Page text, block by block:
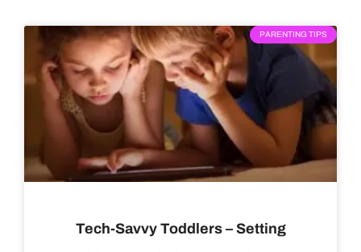
PARENTING TIPS
Tech-Savvy Toddlers – Setting